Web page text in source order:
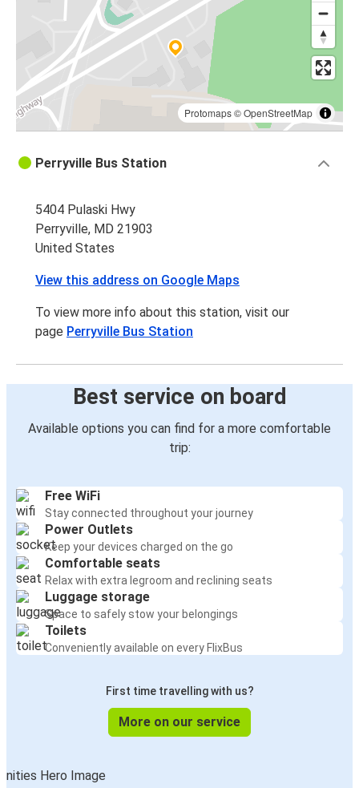
Protomaps©OpenStreetMap
Perryville Bus Station
5404 Pulaski Hwy
Perryville, MD 21903
United States
View this address on Google Maps
To view more info about this station, visit our
page Perryville Bus Station
Best service on board
Available options you can find for a more comfortable
trip:
Free WiFi
Stay connected throughout your journey
Power Outlets
Keep your devices charged on the go
Comfortable seats
Relax with extra legroom and reclining seats
Luggage storage
Space to safely stow your belongings
Toilets
Conveniently available on every FlixBus
First time travelling with us?
More on our service